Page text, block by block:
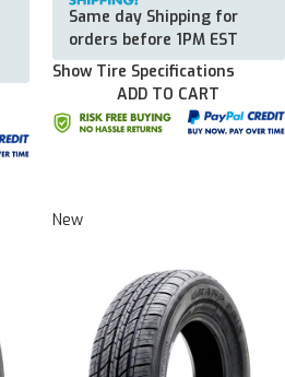
Same day Shipping for
orders before 1PM EST
Show Tire Specifications
ADD TO CART
New